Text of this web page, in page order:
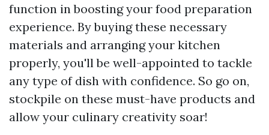
function in boosting your food preparation
experience. By buying these necessary
materials and arranging your kitchen
properly, you'll be well-appointed to tackle
any type of dish with confidence. So go on,
stockpile on these must-have products and
allow your culinary creativity soar!